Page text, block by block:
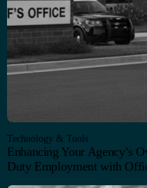
Technology & Tools
Enhancing Your Agency’s
Duty Employment with